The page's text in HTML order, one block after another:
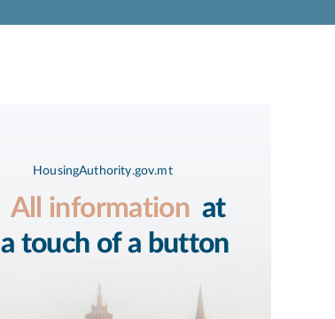
HousingAuthority.gov.mt
All information at
a touch of a button